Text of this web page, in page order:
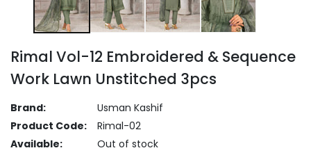
Rimal Vol-12 Embroidered & Sequence
Work Lawn Unstitched 3pcs
Brand:
Usman Kashif
Product Code:
Rimal-02
Available:
Out of stock